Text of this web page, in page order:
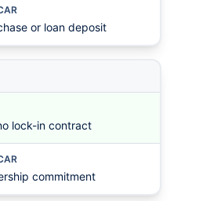
or loan deposit
lock-in contract
commitment